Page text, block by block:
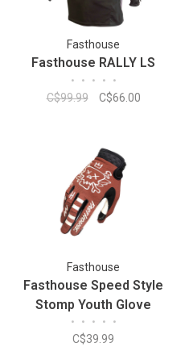
Fasthouse
Fasthouse RALLY LS
• • • • •
C$99.99 C$66.00
Fasthouse
Fasthouse Speed Style
Stomp Youth Glove
• • • • •
C$39.99